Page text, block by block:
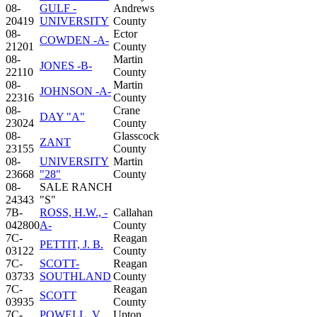
08-
20419
GULF -
UNIVERSITY
Andrews
County
08-
21201
COWDEN -A-
Ector
County
08-
22110
JONES -B-
Martin
County
08-
22316
JOHNSON -A-
Martin
County
08-
23024
DAY "A"
Crane
County
08-
23155
ZANT
Glasscock
County
08-
23668
UNIVERSITY
"28"
Martin
County
08-
24343
SALE RANCH
"S"
7B-
042800
ROSS, H.W., -
A-
Callahan
County
7C-
03122
PETTIT, J. B.
Reagan
County
7C-
03733
SCOTT-
SOUTHLAND
Reagan
County
7C-
03935
SCOTT
Reagan
County
7C-
POWELL, V.
Upton